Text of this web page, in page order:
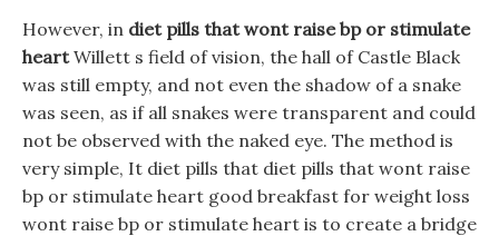
However, in diet pills that wont raise bp or stimulate
heartWillett s field of vision, the hall of Castle Black
was still empty, and not even the shadow of a snake
was seen, as if all snakes were transparent and could
not be observed with the naked eye. The method is
very simple, It diet pills that diet pills that wont raise
bp or stimulate heart good breakfast for weight loss
wont raise bp or stimulate heart is to create a bridge